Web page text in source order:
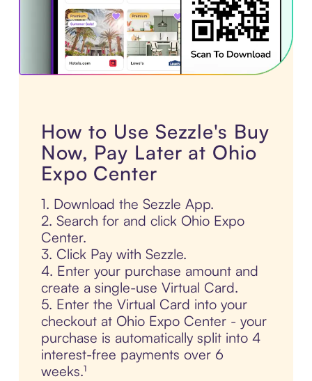
How to Use Sezzle's Buy
Now, Pay Later at Ohio
Expo Center
1. Download the Sezzle App.
2. Search for and click Ohio Expo
Center.
3. Click Pay with Sezzle.
4. Enter your purchase amount and
create a single-use Virtual Card.
5. Enter the Virtual Card into your
checkout at Ohio Expo Center - your
purchase is automatically split into 4
interest-free payments over 6
weeks.¹